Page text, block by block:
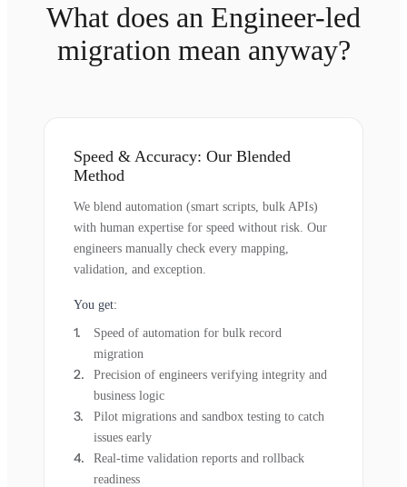
What does an Engineer-led
migration mean anyway?
Speed & Accuracy: Our Blended
Method
We blend automation (smart scripts, bulk APIs)
with human expertise for speed without risk. Our
engineers manually check every mapping,
validation, and exception.
You get:
Speed of automation for bulk record
migration
Precision of engineers verifying integrity and
business logic
Pilot migrations and sandbox testing to catch
issues early
Real-time validation reports and rollback
readiness